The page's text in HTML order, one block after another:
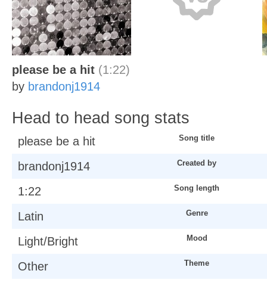
please be a hit (1:22)
by brandonj1914
Head to head song stats
please be a hit Song title
brandonj1914 Created by
1:22 Song length
Latin Genre
Light/Bright Mood
Other Theme